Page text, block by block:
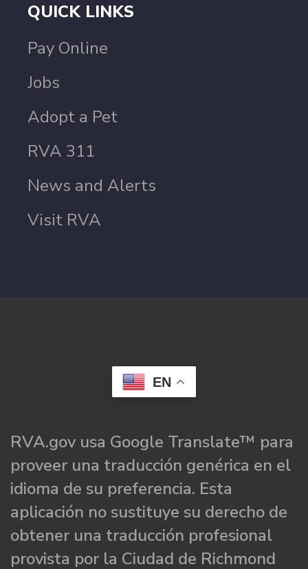
QUICK LINKS
Pay Online
Jobs
Adopt a Pet
RVA 311
News and Alerts
Visit RVA
EN
RVA.gov usa Google Translate™ para
proveer una traducción genérica en el
idioma de su preferencia. Esta
aplicación no sustituye su derecho de
obtener una traducción profesional
provista por la Ciudad de Richmond